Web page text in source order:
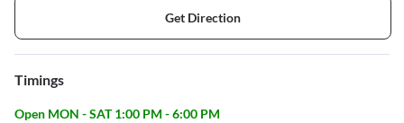
Get Direction
Timings
Open MON - SAT 1:00 PM - 6:00 PM